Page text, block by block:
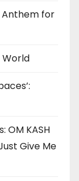
Anthem for
World
OM KASH
Give Me